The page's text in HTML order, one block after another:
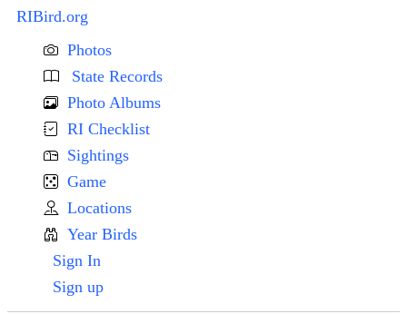
RIBird.org
Photos
State Records
Photo Albums
RI Checklist
Sightings
Game
Locations
Year Birds
Sign In
Sign up